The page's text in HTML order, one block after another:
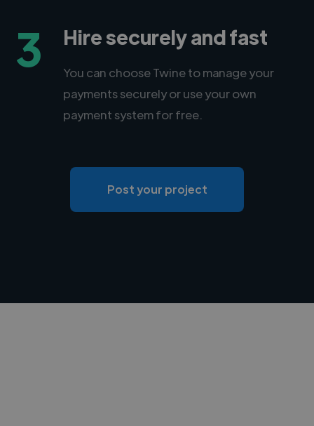
3 Hire securely and fast
You can choose Twine to manage your
payments securely or use your own
payment system for free.
Post your project